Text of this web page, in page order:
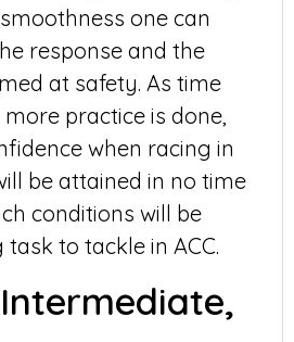
one can
response and the
at safety. As time
practice is done,
when racing in
be attained in no time
conditions will be
to tackle in ACC.